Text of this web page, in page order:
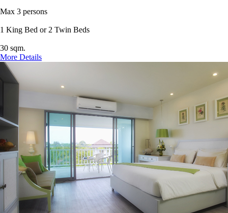
Max 3 persons
1 King Bed or 2 Twin Beds
30 sqm.
More Details